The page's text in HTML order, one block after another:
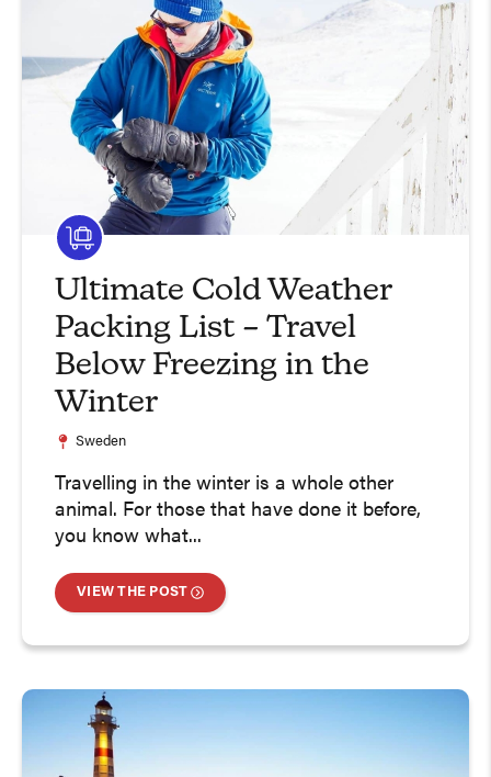
Ultimate Cold Weather
Packing List – Travel
Below Freezing in the
Winter
Sweden
Travelling in the winter is a whole other
animal. For those that have done it before,
you know what...
VIEW THE POST